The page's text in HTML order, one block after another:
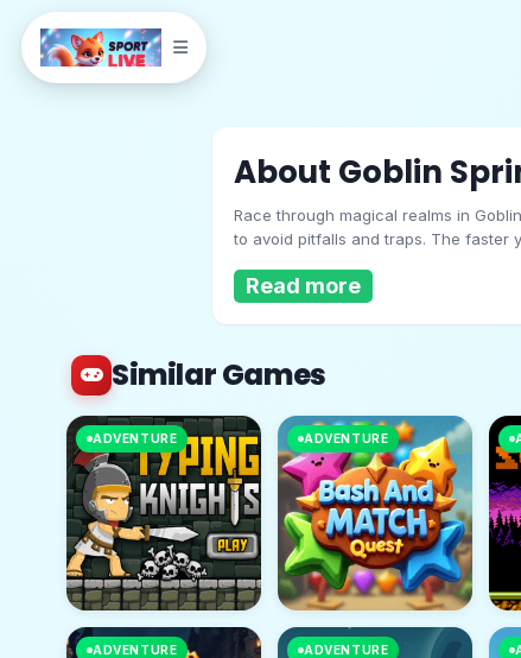
Goblin Sprint
Play Now
About Goblin
Race through magical realms in
to avoid pitfalls and traps. The faster
Read more
Similar Games
ADVENTURE ADVENTURE
ADVENTURE ADVENTURE